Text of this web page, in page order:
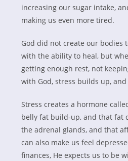
increasing our sugar intake,
making us even more tired.
God did not create our bodies
with the ability to heal, but
getting enough rest, not
with God, stress builds up,
Stress creates a hormone
belly fat build-up, and that fat
the adrenal glands, and that
can also make us feel
finances, He expects us to be